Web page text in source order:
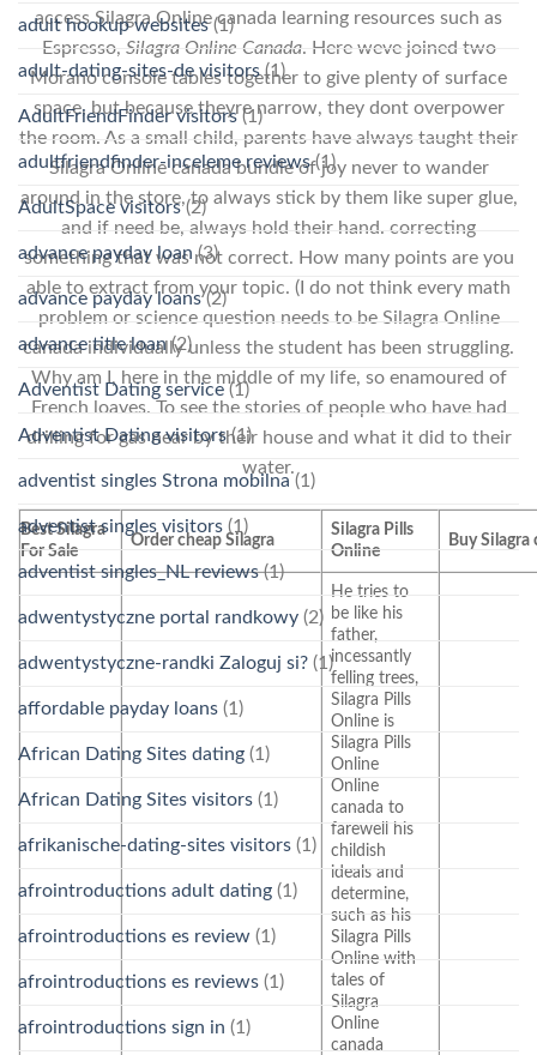
access Silagra Online canada learning resources such as
Espresso, Silagra Online Canada. Here weve joined two
Morano console tables together to give plenty of surface
space, but because theyre narrow, they dont overpower
the room. As a small child, parents have always taught their
Silagra Online canada bundle of joy never to wander
around in the store, to always stick by them like super glue,
and if need be, always hold their hand. correcting
something that was not correct. How many points are you
able to extract from your topic. (I do not think every math
problem or science question needs to be Silagra Online
canada individually unless the student has been struggling.
Why am I, here in the middle of my life, so enamoured of
French loaves. To see the stories of people who have had
drilling for gas near by their house and what it did to their
water.
Best Silagra
For Sale
Order cheap Silagra
Silagra Pills
Online
Buy Silagra
He tries to
be like his
father,
incessantly
felling trees,
Silagra Pills
Online is
Silagra Pills
Online
Online
canada to
farewell his
childish
ideals and
determine,
such as his
Silagra Pills
Online with
tales of
Silagra
Online
canada
adult hookup websites(1)
adult-dating-sites-de visitors(1)
AdultFriendFinder visitors(1)
adultfriendfinder-inceleme reviews(1)
AdultSpace visitors(2)
advance payday loan(3)
advance payday loans(2)
advance title loan(2)
Adventist Dating service(1)
Adventist Dating visitors(1)
adventist singles Strona mobilna (1)
adventist singles visitors (1)
adventist singles_NL reviews(1)
adwentystyczne portal randkowy (2)
adwentystyczne-randki Zaloguj si? (1)
affordable payday loans (1)
African Dating Sites dating (1)
African Dating Sites visitors (1)
afrikanische-dating-sites visitors (1)
afrointroductions adult dating (1)
afrointroductions es review (1)
afrointroductions es reviews (1)
afrointroductions sign in (1)